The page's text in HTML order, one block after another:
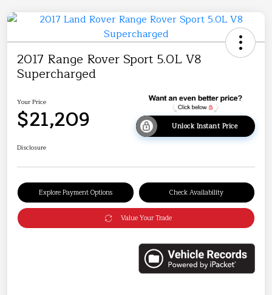
2017 Range Rover Sport 5.0L V8
Supercharged
Your Price
$21,209 Unlock Instant Price
Disclosure
Explore Payment Options Check Availability
Value Your Trade